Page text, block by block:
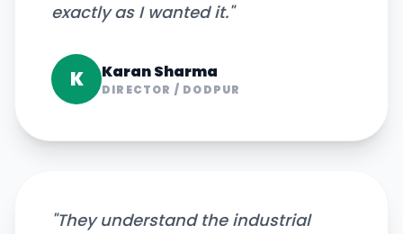
exactly as I wanted it."
K Karan Sharma
DIRECTOR / DODPUR
"They understand the industrial